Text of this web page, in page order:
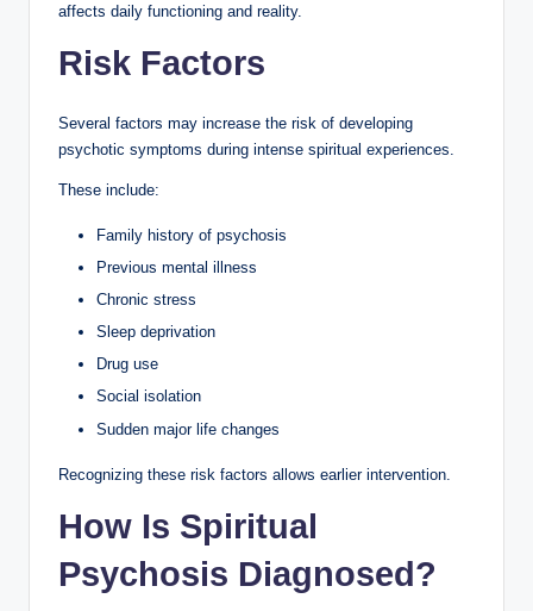
affects daily functioning and reality.
Risk Factors
Several factors may increase the risk of developing
psychotic symptoms during intense spiritual experiences.
These include:
Family history of psychosis
Previous mental illness
Chronic stress
Sleep deprivation
Drug use
Social isolation
Sudden major life changes
Recognizing these risk factors allows earlier intervention.
How Is Spiritual
Psychosis Diagnosed?